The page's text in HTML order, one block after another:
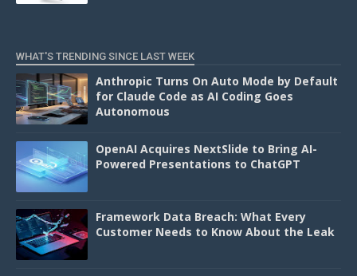
WHAT'S TRENDING SINCE LAST WEEK
Anthropic Turns On Auto Mode by Default
for Claude Code as AI Coding Goes
Autonomous
OpenAI Acquires NextSlide to Bring AI-
Powered Presentations to ChatGPT
Framework Data Breach: What Every
Customer Needs to Know About the Leak